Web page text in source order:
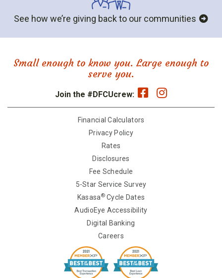
See how we’re giving back to our communities
Small enough to know you. Large enough to
serve you.
Join the #DFCUcrew:
Financial Calculators
Privacy Policy
Rates
Disclosures
Fee Schedule
5-Star Service Survey
Kasasa®Cycle Dates
AudioEye Accessibility
Digital Banking
Careers